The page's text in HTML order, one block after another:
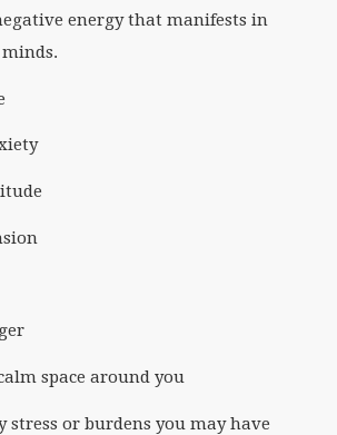
energy that manifests in
space around you
stress or burdens you may have